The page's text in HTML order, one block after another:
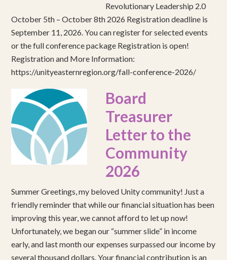
Revolutionary Leadership 2.0
October 5th – October 8th 2026 Registration deadline is
September 11, 2026. You can register for selected events
or the full conference package Registration is open!
Registration and More Information:
https://unityeasternregion.org/fall-conference-2026/
Board
Treasurer
Letter to the
Community
2026
Summer Greetings, my beloved Unity community! Just a
friendly reminder that while our financial situation has been
improving this year, we cannot afford to let up now!
Unfortunately, we began our “summer slide” in income
early, and last month our expenses surpassed our income by
several thousand dollars. Your financial contribution is an